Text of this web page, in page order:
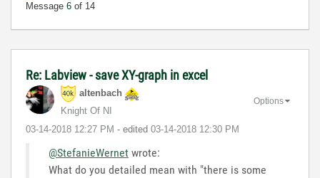
Message 6 of 14
Re: Labview - save XY-graph in excel
altenbach
Knight Of NI
‎03-14-2018 12:27 PM - edited ‎03-14-2018 12:30 PM
Options
@StefanieWernet wrote:
What do you detailed mean with "there is some